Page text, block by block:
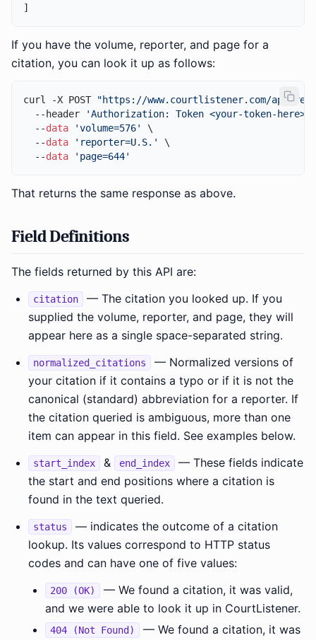
]
If you have the volume, reporter, and page for a
citation, you can look it up as follows:
curl -X POST "https://www.courtlistener.com/api/
  --header
'Authorization: Token <your-token-here>'
  --
data 'volume=576'
\
  --
data 'reporter=U.S.'
\
  --
data 'page=644'
That returns the same response as above.
Field Definitions
The fields returned by this API are:
citation
— The citation you looked up. If you
supplied the volume, reporter, and page, they will
appear here as a single space-separated string.
normalized_citations
— Normalized versions of
your citation if it contains a typo or if it is not the
canonical (standard) abbreviation for a reporter. If
the citation queried is ambiguous, more than one
item can appear in this field. See examples below.
start_index & end_index
— These fields indicate
the start and end positions where a citation is
found in the text queried.
status
— indicates the outcome of a citation
lookup. Its values correspond to HTTP status
codes and can have one of five values:
200 (OK)
— We found a citation, it was valid,
and we were able to look it up in CourtListener.
404 (Not Found) — We found a citation, it was